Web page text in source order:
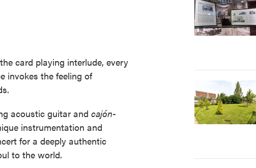
card playing interlude, every
invokes the feeling of
acoustic guitar and cajón-
instrumentation and
for a deeply authentic
to the world.